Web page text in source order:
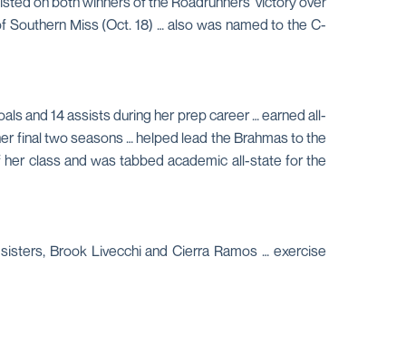
Miss (Oct. 18) … also was named to the C-
and 14 assists during her prep career … earned all-
final two seasons … helped lead the Brahmas to the
class and was tabbed academic all-state for the
Brook Livecchi and Cierra Ramos … exercise